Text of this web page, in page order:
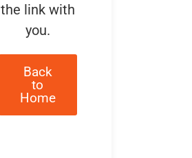
the link with
you.
Back
to
Home